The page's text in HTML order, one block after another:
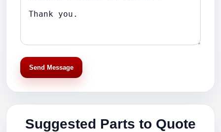
Send Message
Suggested Parts to Quote